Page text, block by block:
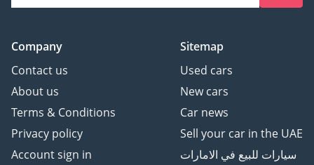
Company
Contact us
About us
Terms & Conditions
Privacy policy
Account sign in
Sitemap
Used cars
New cars
Car news
Sell your car in the UAE
سيارات للبيع في الامارات